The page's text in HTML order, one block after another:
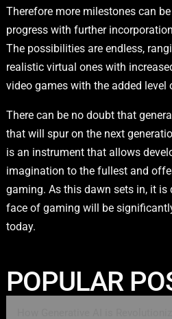
Therefore more milestones can be
progress with further
The possibilities are endless,
realistic virtual ones with
video games with the added level
There can be no doubt that
that will spur on the next
is an instrument that allows
imagination to the fullest and
gaming. As this dawn sets in, it is
face of gaming will be
today.
POPULAR